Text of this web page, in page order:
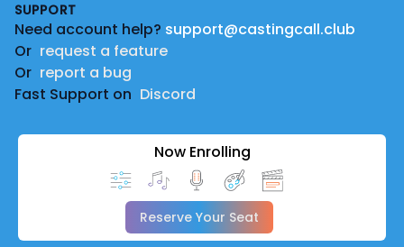
SUPPORT
Need account help? support@castingcall.club
Or request a feature
Or report a bug
Fast Support on Discord
Now Enrolling
Reserve Your Seat